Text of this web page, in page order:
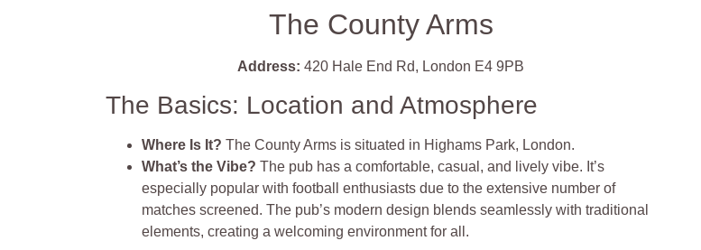
The County Arms
Address: 420 Hale End Rd, London E4 9PB
The Basics: Location and Atmosphere
Where Is It? The County Arms is situated in Highams Park, London.
What’s the Vibe? The pub has a comfortable, casual, and lively vibe. It’s
especially popular with football enthusiasts due to the extensive number of
matches screened. The pub’s modern design blends seamlessly with traditional
elements, creating a welcoming environment for all.